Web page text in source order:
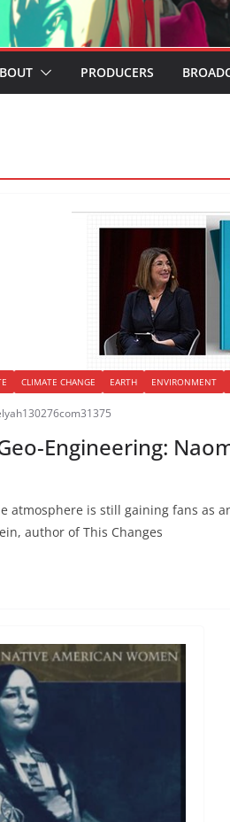
PRODUCERS
CLIMATE CHANGE EARTH ENVIRONMENT
Engineering:
atmosphere is still gaining fans as
author of This Changes